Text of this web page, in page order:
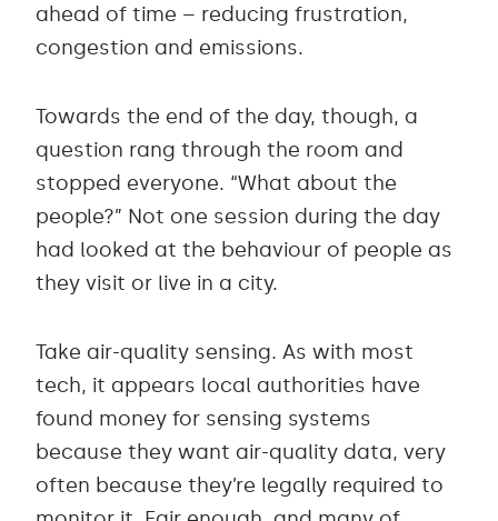
ahead of time – reducing frustration,
congestion and emissions.
Towards the end of the day, though, a
question rang through the room and
stopped everyone. “What about the
people?” Not one session during the day
had looked at the behaviour of people as
they visit or live in a city.
Take air-quality sensing. As with most
tech, it appears local authorities have
found money for sensing systems
because they want air-quality data, very
often because they’re legally required to